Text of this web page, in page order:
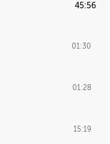
45:56
01:30
01:28
15:19